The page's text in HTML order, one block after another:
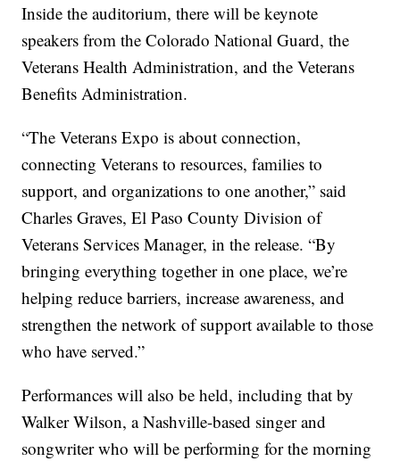
Inside the auditorium, there will be keynote
speakers from the Colorado National Guard, the
Veterans Health Administration, and the Veterans
Benefits Administration.
“The Veterans Expo is about connection,
connecting Veterans to resources, families to
support, and organizations to one another,” said
Charles Graves, El Paso County Division of
Veterans Services Manager, in the release. “By
bringing everything together in one place, we’re
helping reduce barriers, increase awareness, and
strengthen the network of support available to those
who have served.”
Performances will also be held, including that by
Walker Wilson, a Nashville-based singer and
songwriter who will be performing for the morning